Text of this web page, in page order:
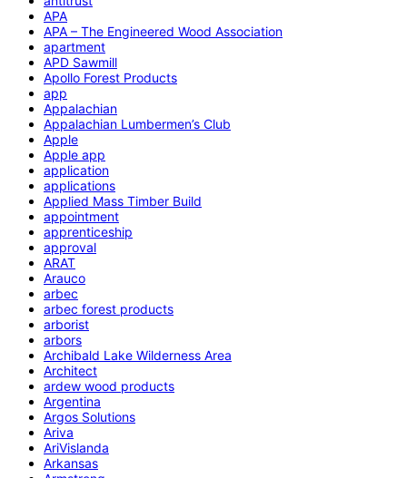
APA
APA – The Engineered Wood Association
apartment
APD Sawmill
Apollo Forest Products
app
Appalachian
Appalachian Lumbermen’s Club
Apple
Apple app
application
applications
Applied Mass Timber Build
appointment
apprenticeship
approval
ARAT
Arauco
arbec
arbec forest products
arborist
arbors
Archibald Lake Wilderness Area
Architect
ardew wood products
Argentina
Argos Solutions
Ariva
AriVislanda
Arkansas